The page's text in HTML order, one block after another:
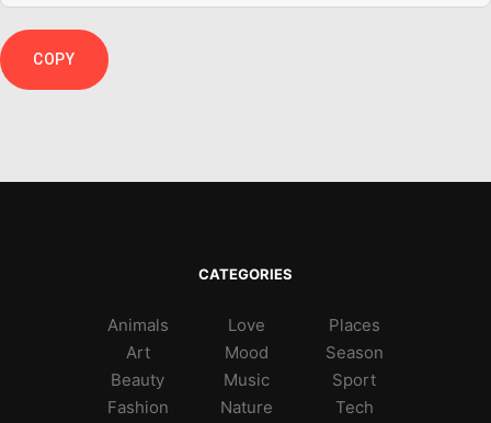
COPY
CATEGORIES
Animals
Art
Beauty
Fashion
Love
Mood
Music
Nature
Places
Season
Sport
Tech